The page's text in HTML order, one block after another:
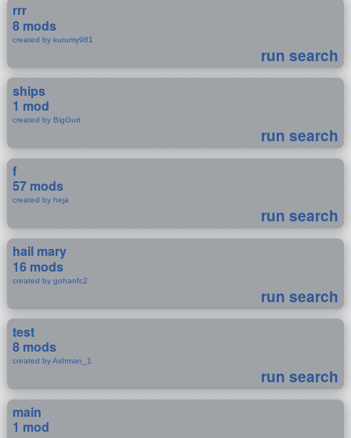
rrr
8 mods
created by kurumy981
run search
ships
1 mod
created by BigGurt
run search
f
57 mods
created by heja
run search
hail mary
16 mods
created by gohanfc2
run search
test
8 mods
created by Ashman_1
run search
main
1 mod